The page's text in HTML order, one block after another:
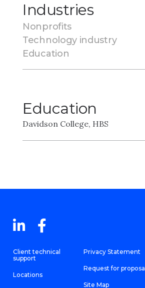
Industries
Nonprofits
Technology industry
Education
Education
Davidson College, HBS
Client technical
support
Locations
Privacy Statement
Request for proposal
Site Map